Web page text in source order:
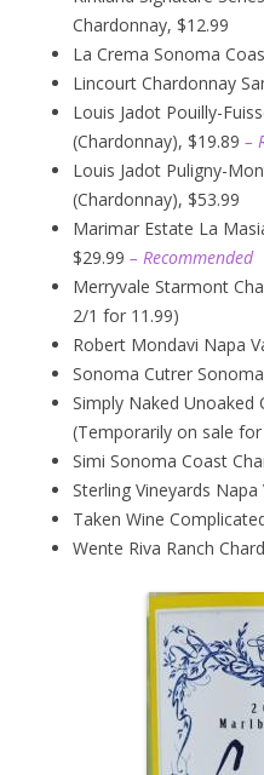
Chardonnay, $12.99
La Crema Sonoma
Lincourt Chardonnay
Louis Jadot Pouilly-
(Chardonnay), $19.89 –
Louis Jadot Puligny-
(Chardonnay), $53.99
Marimar Estate La
$29.99 – Recommended
Merryvale Starmont
2/1 for 11.99)
Robert Mondavi Napa
Sonoma Cutrer
Simply Naked Unoaked
(Temporarily on sale for
Simi Sonoma Coast
Sterling Vineyards
Taken Wine
Wente Riva Ranch